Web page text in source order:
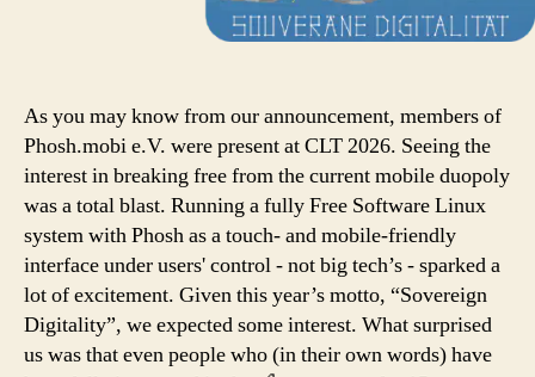
As you may know from our announcement, members of
Phosh.mobi e.V. were present at CLT 2026. Seeing the
interest in breaking free from the current mobile duopoly
was a total blast. Running a fully Free Software Linux
system with Phosh as a touch- and mobile-friendly
interface under users' control - not big tech’s - sparked a
lot of excitement. Given this year’s motto, “Sovereign
Digitality”, we expected some interest. What surprised
us was that even people who (in their own words) have